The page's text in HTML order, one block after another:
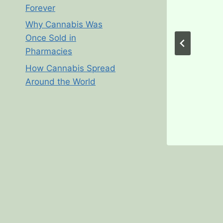
Forever
Why Cannabis Was
Once Sold in
Pharmacies
How Cannabis Spread
Around the World